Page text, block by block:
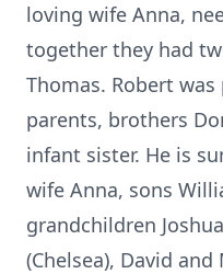
loving wife Anna,
together they had
Thomas. Robert
parents, brothers
infant sister. He is
wife Anna, sons
grandchildren
(Chelsea), David